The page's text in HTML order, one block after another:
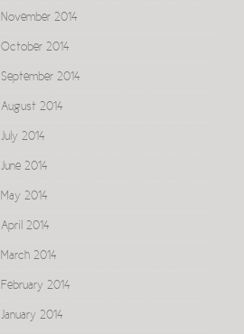
November 2014
October 2014
September 2014
August 2014
July 2014
June 2014
May 2014
April 2014
March 2014
February 2014
January 2014